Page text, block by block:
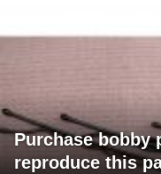
Purchase bobby
reproduce this